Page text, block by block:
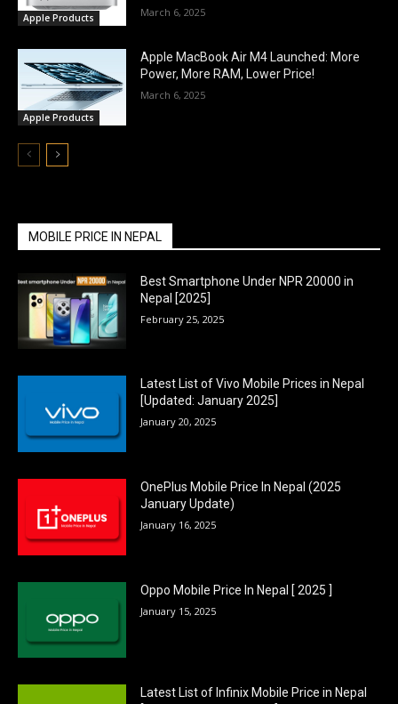
Apple Products March 6, 2025
Apple Products
Apple MacBook Air M4 Launched: More
Power, More RAM, Lower Price!
March 6, 2025
MOBILE PRICE IN NEPAL
Best Smartphone Under NPR 20000 in
Nepal [2025]
February 25, 2025
Latest List of Vivo Mobile Prices in Nepal
[Updated: January 2025]
January 20, 2025
OnePlus Mobile Price In Nepal (2025
January Update)
January 16, 2025
Oppo Mobile Price In Nepal [ 2025 ]
January 15, 2025
Latest List of Infinix Mobile Price in Nepal